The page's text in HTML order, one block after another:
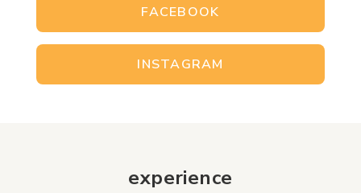
FACEBOOK
INSTAGRAM
experience